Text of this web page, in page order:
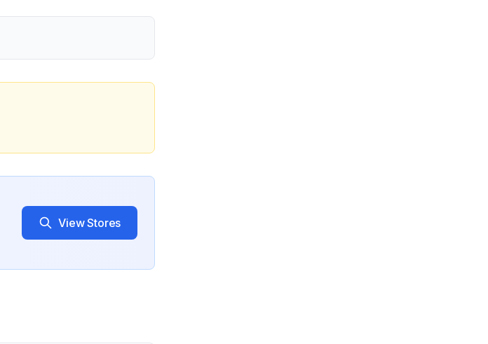
View Stores